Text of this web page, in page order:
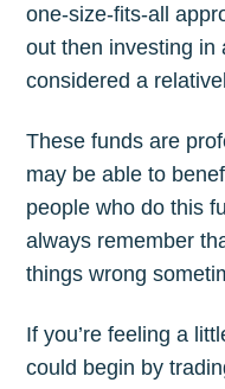
one-size-fits-all
out then investing in
considered a
These funds are
may be able to
people who do this
always remember
things wrong
If you’re feeling a
could begin by